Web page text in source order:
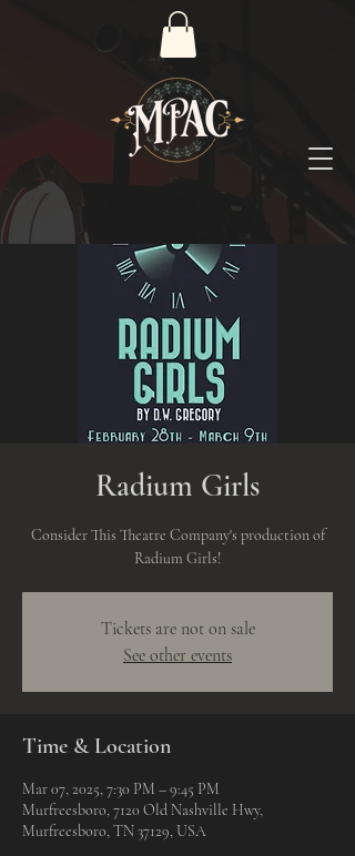
Radium Girls
Consider This Theatre Company's production of
Radium Girls!
Tickets are not on sale
See other events
Time & Location
Mar 07, 2025, 7:30 PM – 9:45 PM
Murfreesboro, 7120 Old Nashville Hwy,
Murfreesboro, TN 37129, USA